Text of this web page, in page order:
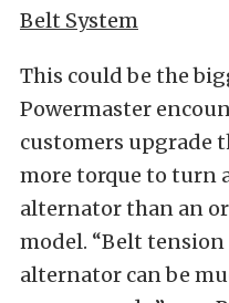
Belt System
This could be the
Powermaster
customers upgrade
more torque to turn
alternator than an
model. “Belt
alternator can be